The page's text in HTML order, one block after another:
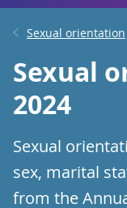
Sexual orientation
Sexual
2024
Sexual
sex, marital
from the